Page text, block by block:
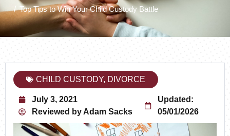
Top Tips to Win Your Child Custody Battle
CHILD CUSTODY, DIVORCE
July 3, 2021
Reviewed by Adam Sacks
Updated:
05/01/2026